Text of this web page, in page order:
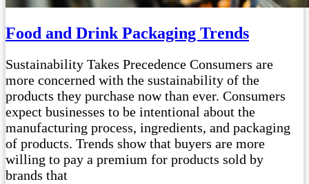
Food and Drink Packaging Trends
Sustainability Takes Precedence Consumers are
more concerned with the sustainability of the
products they purchase now than ever. Consumers
expect businesses to be intentional about the
manufacturing process, ingredients, and packaging
of products. Trends show that buyers are more
willing to pay a premium for products sold by
brands that